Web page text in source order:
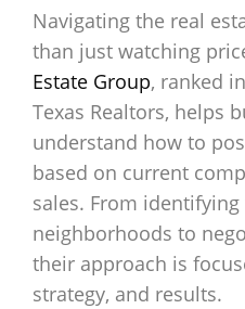
Navigating the real
than just watching
Estate Group, ranked
Texas Realtors, helps
understand how to
based on current
sales. From
neighborhoods to
their approach is
strategy, and results.